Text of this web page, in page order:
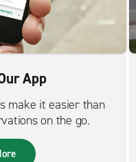
App
make it easier than
on the go.